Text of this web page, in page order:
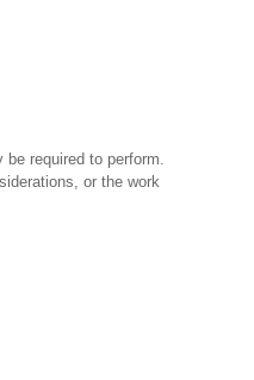
required to perform.
or the work